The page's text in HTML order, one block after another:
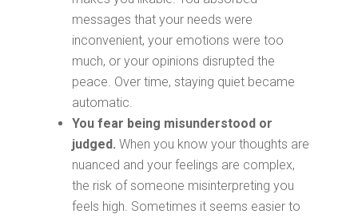
messages that your needs were
inconvenient, your emotions were too
much, or your opinions disrupted the
peace. Over time, staying quiet became
automatic.
You fear being misunderstood or
judged. When you know your thoughts are
nuanced and your feelings are complex,
the risk of someone misinterpreting you
feels high. Sometimes it seems easier to